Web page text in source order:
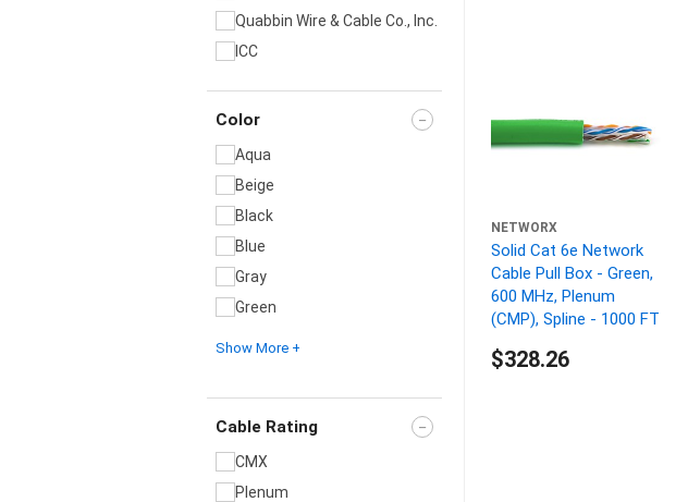
Quabbin Wire & Cable Co., Inc.
ICC
Color
Aqua
Beige
Black
Blue
Gray
Green
Show More +
Cable Rating
CMX
Plenum
NETWORX
Solid Cat 6e Network
Cable Pull Box - Green,
600 MHz, Plenum
(CMP), Spline - 1000 FT
$328.26